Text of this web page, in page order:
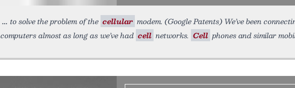
to solve the problem of the cellular modem. (Google Patents) We’ve been
computers almost as long as we’ve had cell networks. Cell phones and similar